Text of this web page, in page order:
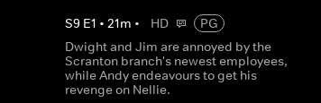
S9 E1 • 21m • HD
PG
Dwight and Jim are annoyed by the
Scranton branch's newest employees,
while Andy endeavours to get his
revenge on Nellie.